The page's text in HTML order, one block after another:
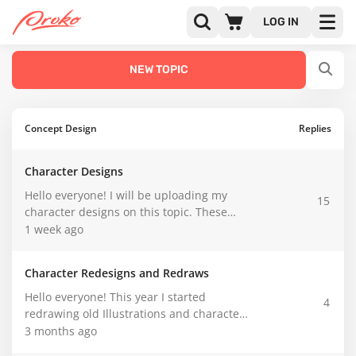
LOG IN
CATEGORIES POPULAR
NEW TOPIC
Concept Design Replies
Character Designs
Hello everyone! I will be uploading my
character designs on this topic. These
won't be redesigns like in the other topic I
1 week ago
15
Character Redesigns and Redraws
Hello everyone! This year I started
redrawing old Illustrations and character
designs I have done over the years since I
3 months ago
4